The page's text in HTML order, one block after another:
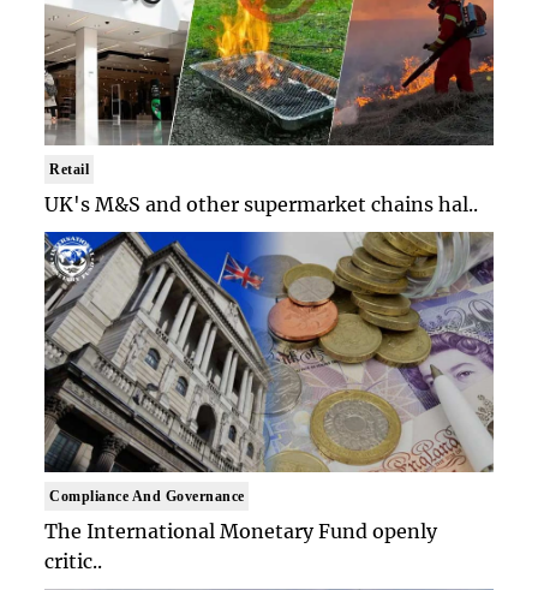
Retail
UK's M&S and other supermarket chains hal..
Compliance And Governance
The International Monetary Fund openly
critic..